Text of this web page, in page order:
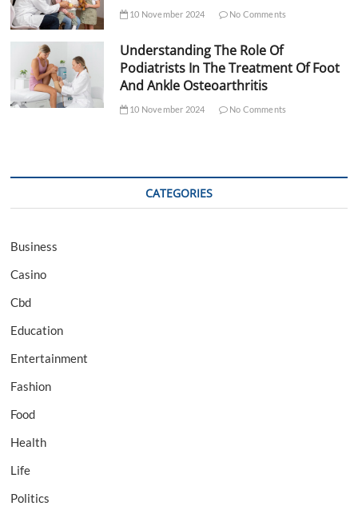
10 November 2024 No Comments
Understanding The Role Of
Podiatrists In The Treatment Of Foot
And Ankle Osteoarthritis
10 November 2024 No Comments
CATEGORIES
Business
Casino
Cbd
Education
Entertainment
Fashion
Food
Health
Life
Politics